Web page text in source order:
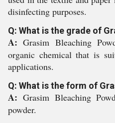
disinfecting purposes.
Q: What is the grade of
A:Grasim Bleaching
organic chemical that is
applications.
Q: What is the form of
A: Grasim Bleaching
powder.